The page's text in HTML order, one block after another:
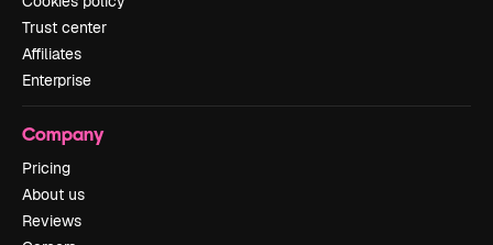
Trust center
Affiliates
Enterprise
Company
Pricing
About us
Reviews